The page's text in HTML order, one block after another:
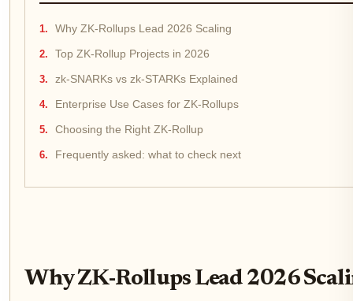
Why ZK-Rollups Lead 2026 Scaling
Top ZK-Rollup Projects in 2026
zk-SNARKs vs zk-STARKs Explained
Enterprise Use Cases for ZK-Rollups
Choosing the Right ZK-Rollup
Frequently asked: what to check next
Why ZK-Rollups Lead 2026